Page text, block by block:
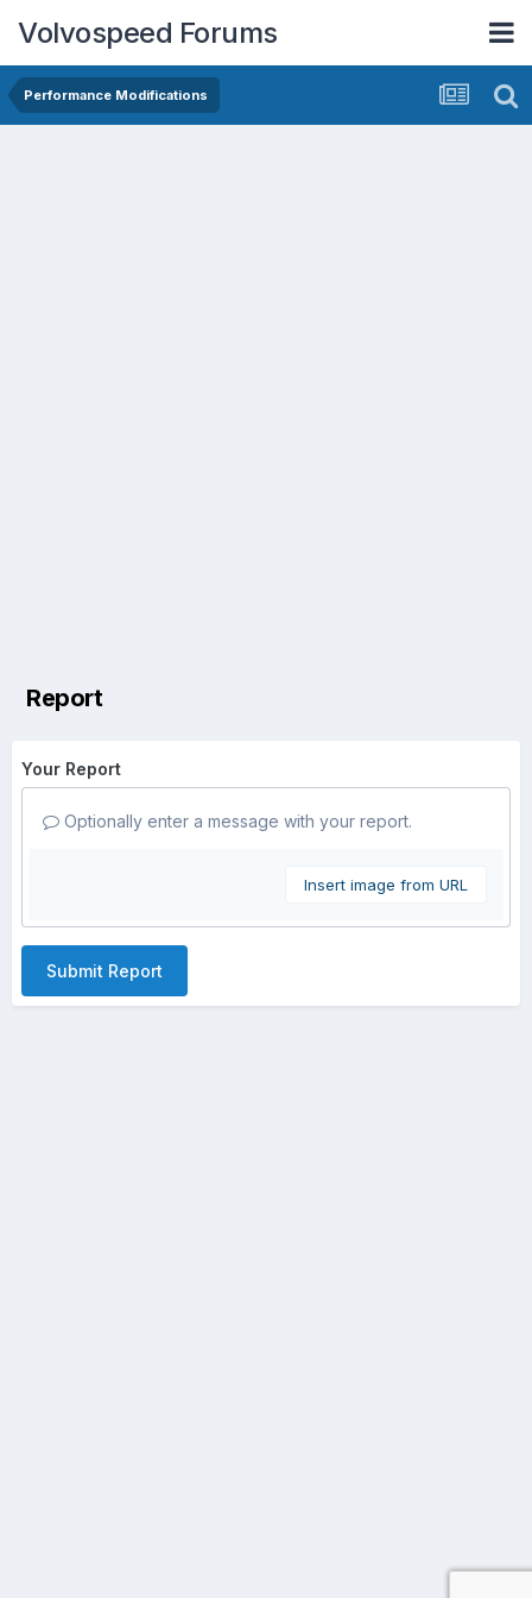
Volvospeed Forums
Performance Modifications
Report
Your Report
Optionally enter a message with your report.
Insert image from URL
Submit Report